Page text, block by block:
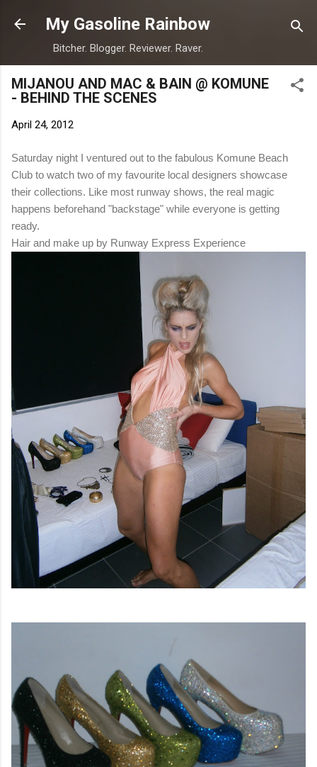
Skip to main content
My Gasoline Rainbow
Bitcher. Blogger. Reviewer. Raver.
MIJANOU AND MAC & BAIN @ KOMUNE
- BEHIND THE SCENES
April 24, 2012
Saturday night I ventured out to the fabulous Komune Beach
Club to watch two of my favourite local designers showcase
their collections. Like most runway shows, the real magic
happens beforehand "backstage" while everyone is getting
ready.
Hair and make up by Runway Express Experience